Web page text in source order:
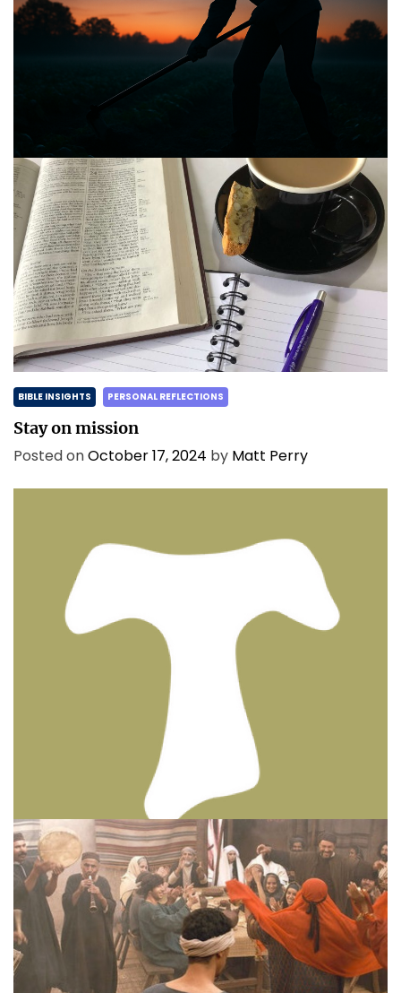
PERSONAL REFLECTIONS
Announcing the good news through the night,
and the morning is coming.
BIBLE INSIGHTS PERSONAL REFLECTIONS
Stay on mission
Posted onOctober 17, 2024 by Matt Perry
PERSONAL REFLECTIONS
Thinking & Praying the Lord’s Prayer
December 8, 2023 Matt Perry